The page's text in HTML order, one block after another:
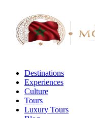
Destinations
Experiences
Culture
Tours
Luxury Tours